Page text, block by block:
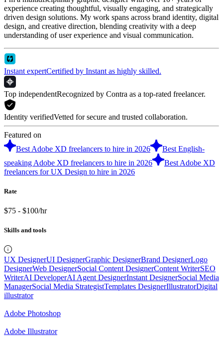
experience creating thoughtful, visually engaging, and strategically
driven design solutions. My work spans across brand identity, digital
design, and creative direction, blending creativity with a deep
understanding of user experience and visual communication.
Instant expertCertified by Instant as highly skilled.
Top independentRecognized by Contra as a top-rated freelancer.
Identity verifiedVetted for secure and trusted collaboration.
Featured on
Best Adobe XD freelancers to hire in 2026
Best English-
speaking Adobe XD freelancers to hire in 2026
Best Adobe XD
freelancers for UX Design to hire in 2026
Rate
$75 - $100/hr
Skills and tools
UX DesignerUI DesignerGraphic DesignerBrand DesignerLogo
DesignerWeb DesignerSocial Content DesignerContent WriterSEO
WriterAI DeveloperAI Agent DesignerInstant DesignerSocial Media
ManagerSocial Media StrategistTemplates DesignerIllustratorDigital
illustrator
Adobe Photoshop
Adobe Illustrator